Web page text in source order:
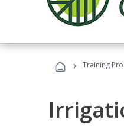
› Training